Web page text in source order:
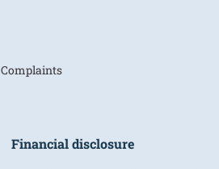
Complaints
Financial disclosure